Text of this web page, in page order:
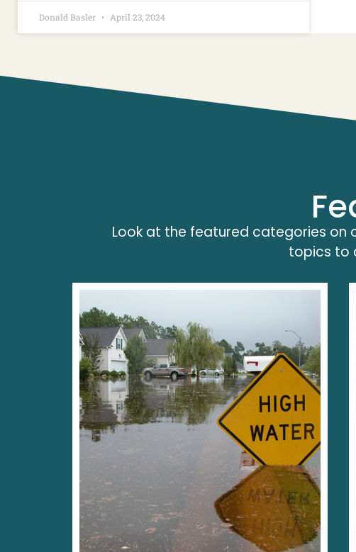
Donald Basler April 23, 2024
Look at the featured categories on
topics to